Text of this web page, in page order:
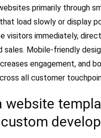
primarily through
load slowly or display
visitors immediately,
sales. Mobile-friendly
engagement, and
all customer
website